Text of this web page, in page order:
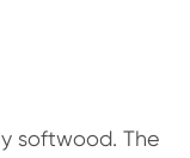
softwood. The